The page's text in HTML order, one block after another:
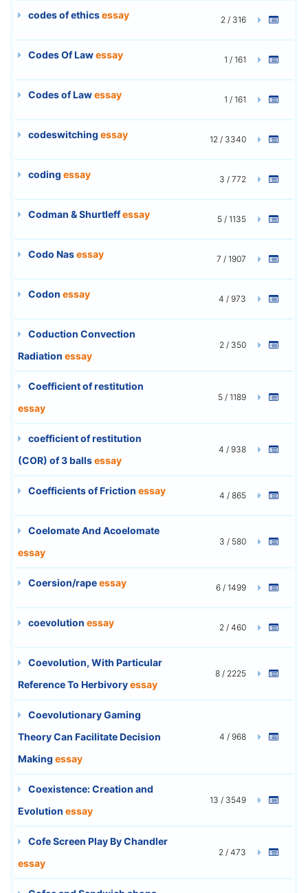
codes of ethicsessay 2 / 316
Codes Of Lawessay 1 / 161
Codes of Lawessay 1 / 161
codeswitching essay 12 / 3340
coding essay 3 / 772
Codman & Shurtleffessay 5 / 1135
Codo Nasessay 7 / 1907
Codon essay 4 / 973
Coduction Convection
Radiation essay
2 / 350
Coefficient of restitution
essay
5 / 1189
coefficient of restitution
(COR) of 3 ballsessay
4 / 938
Coefficients of Friction essay 4 / 865
Coelomate And Acoelomate
essay
3 / 580
Coersion/rapeessay 6 / 1499
coevolution essay 2 / 460
Coevolution, With Particular
Reference To Herbivoryessay
8 / 2225
Coevolutionary Gaming
Theory Can Facilitate Decision
Making essay
4 / 968
Coexistence: Creation and
Evolution essay
13 / 3549
Cofe Screen Play By Chandler
essay
2 / 473